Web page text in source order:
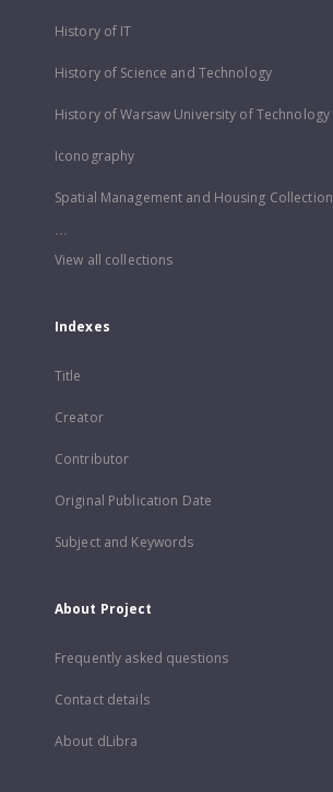
History of IT
History of Science and Technology
History of Warsaw University of Technology
Iconography
Spatial Management and Housing Collection
...
View all collections
Indexes
Title
Creator
Contributor
Original Publication Date
Subject and Keywords
About Project
Frequently asked questions
Contact details
About dLibra